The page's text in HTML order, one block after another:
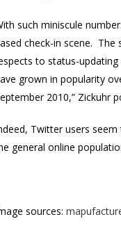
such miniscule
check-in scene. The
to status-
grown in popularity
2010,” Zickuhr
Twitter users
general online
sources: